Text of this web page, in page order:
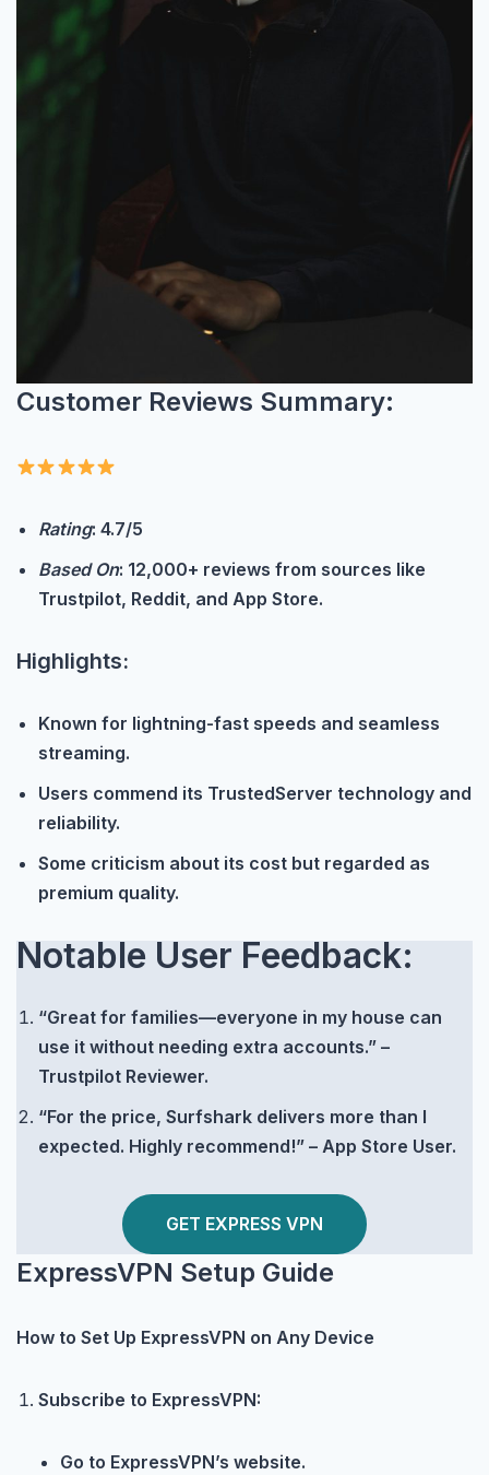
Customer Reviews Summary:
Rating: 4.7/5
Based On: 12,000+ reviews from sources like
Trustpilot, Reddit, and App Store.
Highlights:
Known for lightning-fast speeds and seamless
streaming.
Users commend its TrustedServer technology and
reliability.
Some criticism about its cost but regarded as
premium quality.
Notable User Feedback:
“Great for families—everyone in my house can
use it without needing extra accounts.” –
Trustpilot Reviewer.
“For the price, Surfshark delivers more than I
expected. Highly recommend!” – App Store User.
GET EXPRESS VPN
ExpressVPN Setup Guide
How to Set Up ExpressVPN on Any Device
Subscribe to ExpressVPN:
Go to ExpressVPN’s website.